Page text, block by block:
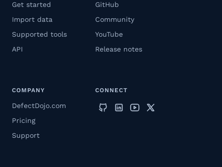
Get started
Import data
Supported tools
API
GitHub
Community
YouTube
Release notes
COMPANY
DefectDojo.com
Pricing
Support
CONNECT